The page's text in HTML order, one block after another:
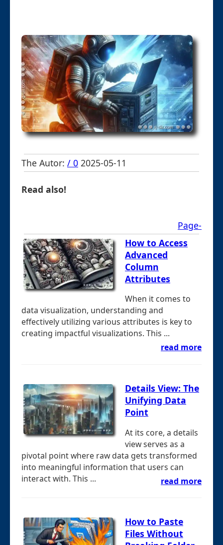
The Autor: / 0 2025-05-11
Read also!
Page-
How to Access
Advanced
Column
Attributes
When it comes to
data visualization, understanding and
effectively utilizing various attributes is key to
creating impactful visualizations. This ...
read more
Details View: The
Unifying Data
Point
At its core, a details
view serves as a
pivotal point where raw data gets transformed
into meaningful information that users can
interact with. This ...
read more
How to Paste
Files Without